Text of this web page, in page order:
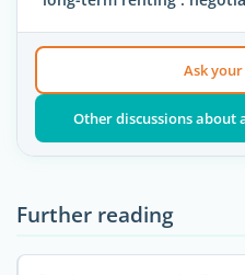
Ask
Other discussions about
Further reading